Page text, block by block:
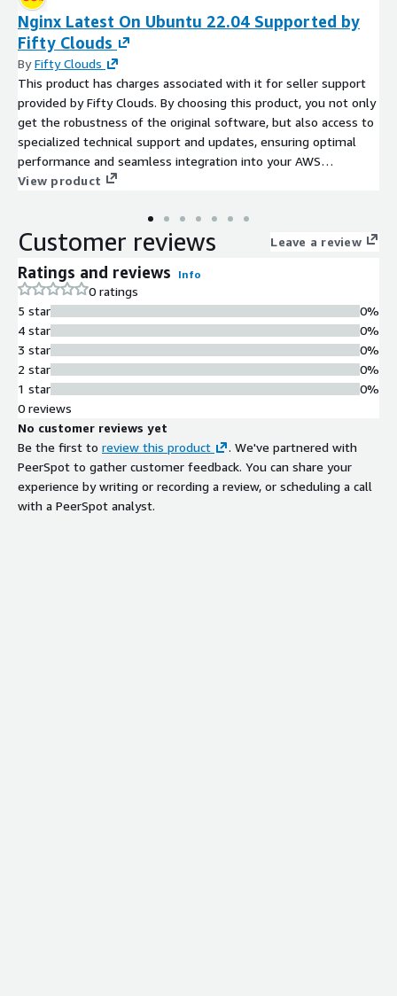
Nginx Latest On Ubuntu 22.04 Supported by
Fifty Clouds
ByFifty Clouds
This product has charges associated with it for seller support
provided by Fifty Clouds. By choosing this product, you not only
get the robustness of the original software, but also access to
specialized technical support and updates, ensuring optimal
performance and seamless integration into your AWS
environment. Nginx Latest on Ubuntu 22.04 Supported by Fifty
optimized for modern workloads on Ubuntu 22.04 LTS. Built
and maintained by Fifty Clouds, this AMI offers the latest
performance, security, and compatibility with current web
standards.
View product
Customer reviews Leave a review
Ratings and reviews Info
0 ratings
5 star
4 star
3 star
2 star
1 star
0%
0%
0%
0%
0%
0 reviews
No customer reviews yet
Be the first to review this product
. We've partnered with
PeerSpot to gather customer feedback. You can share your
experience by writing or recording a review, or scheduling a call
with a PeerSpot analyst.